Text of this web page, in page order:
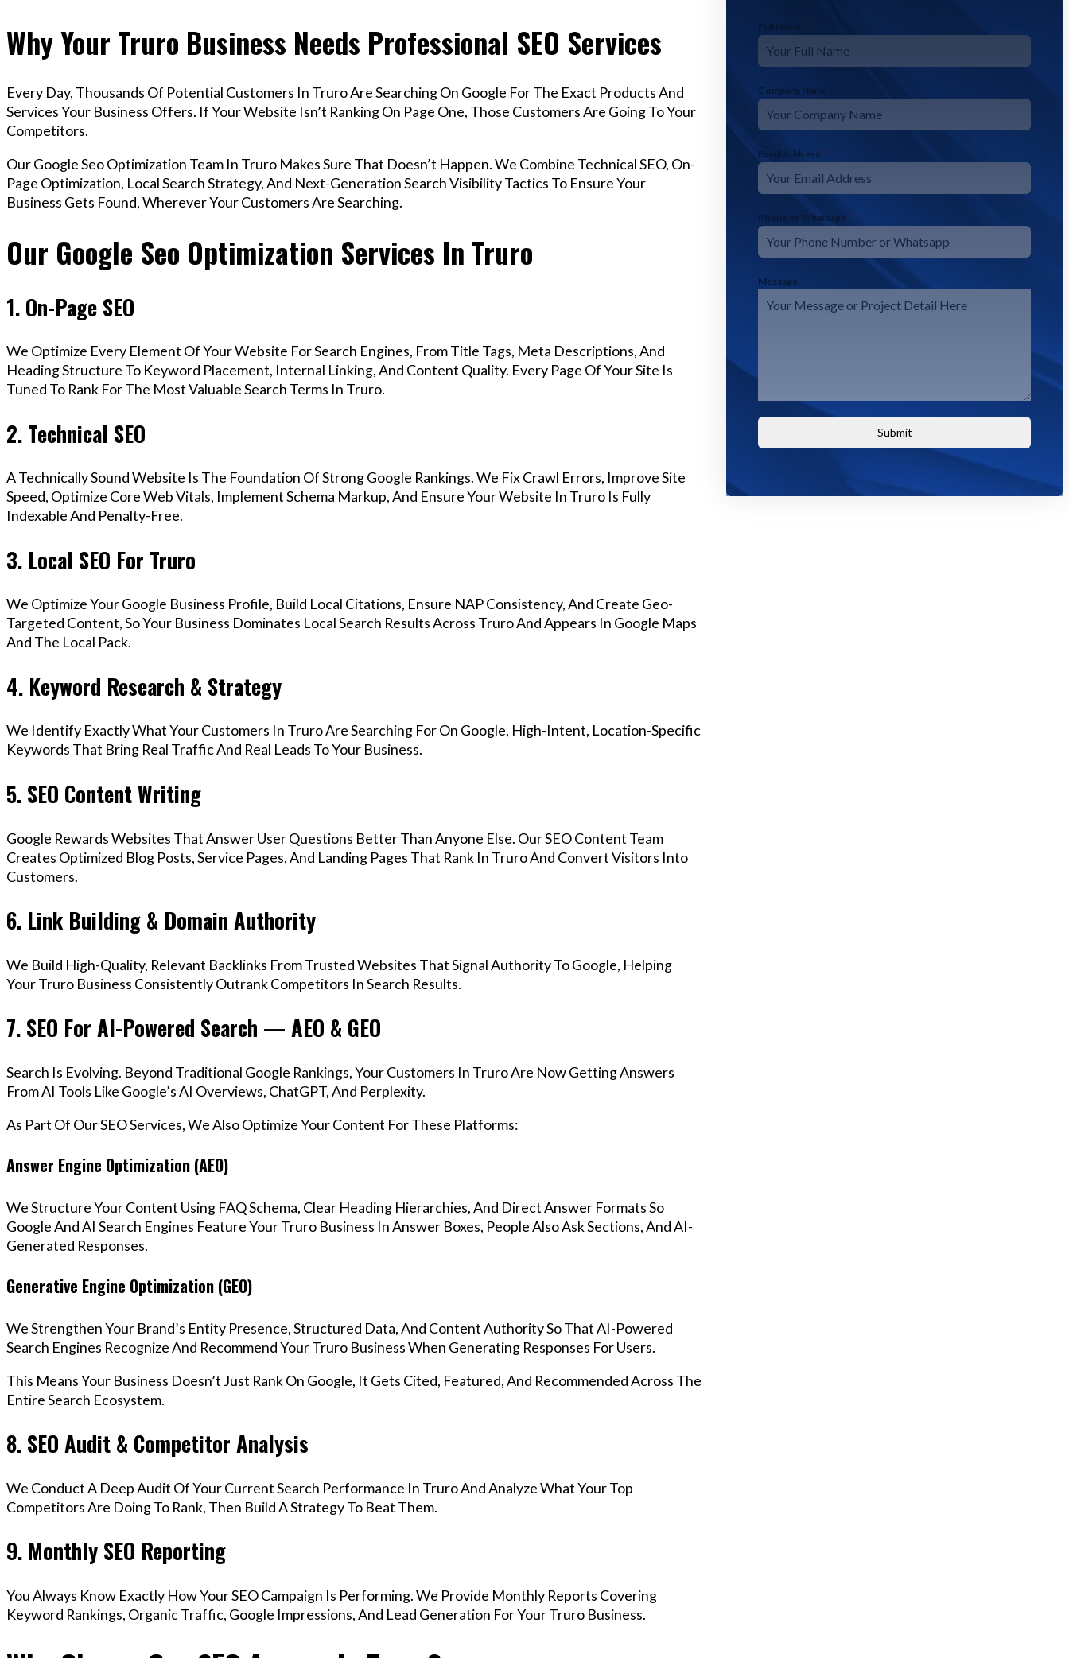
Why Your Truro Business Needs Professional SEO Services
Every Day, Thousands Of Potential Customers In Truro Are Searching On Google For The Exact Products And
Services Your Business Offers. If Your Website Isn’t Ranking On Page One, Those Customers Are Going To Your
Competitors.
Our Google Seo Optimization Team In Truro Makes Sure That Doesn’t Happen. We Combine Technical SEO, On-
Page Optimization, Local Search Strategy, And Next-Generation Search Visibility Tactics To Ensure Your
Business Gets Found, Wherever Your Customers Are Searching.
Our Google Seo Optimization Services In Truro
1. On-Page SEO
We Optimize Every Element Of Your Website For Search Engines, From Title Tags, Meta Descriptions, And
Heading Structure To Keyword Placement, Internal Linking, And Content Quality. Every Page Of Your Site Is
Tuned To Rank For The Most Valuable Search Terms In Truro.
2. Technical SEO
A Technically Sound Website Is The Foundation Of Strong Google Rankings. We Fix Crawl Errors, Improve Site
Speed, Optimize Core Web Vitals, Implement Schema Markup, And Ensure Your Website In Truro Is Fully
Indexable And Penalty-Free.
3. Local SEO For Truro
We Optimize Your Google Business Profile, Build Local Citations, Ensure NAP Consistency, And Create Geo-
Targeted Content, So Your Business Dominates Local Search Results Across Truro And Appears In Google Maps
And The Local Pack.
4. Keyword Research & Strategy
We Identify Exactly What Your Customers In Truro Are Searching For On Google, High-Intent, Location-Specific
Keywords That Bring Real Traffic And Real Leads To Your Business.
5. SEO Content Writing
Google Rewards Websites That Answer User Questions Better Than Anyone Else. Our SEO Content Team
Creates Optimized Blog Posts, Service Pages, And Landing Pages That Rank In Truro And Convert Visitors Into
Customers.
6. Link Building & Domain Authority
We Build High-Quality, Relevant Backlinks From Trusted Websites That Signal Authority To Google, Helping
Your Truro Business Consistently Outrank Competitors In Search Results.
7. SEO For AI-Powered Search — AEO & GEO
Search Is Evolving. Beyond Traditional Google Rankings, Your Customers In Truro Are Now Getting Answers
From AI Tools Like Google’s AI Overviews, ChatGPT, And Perplexity.
As Part Of Our SEO Services, We Also Optimize Your Content For These Platforms:
Answer Engine Optimization (AEO)
We Structure Your Content Using FAQ Schema, Clear Heading Hierarchies, And Direct Answer Formats So
Google And AI Search Engines Feature Your Truro Business In Answer Boxes, People Also Ask Sections, And AI-
Generated Responses.
Generative Engine Optimization (GEO)
We Strengthen Your Brand’s Entity Presence, Structured Data, And Content Authority So That AI-Powered
Search Engines Recognize And Recommend Your Truro Business When Generating Responses For Users.
This Means Your Business Doesn’t Just Rank On Google, It Gets Cited, Featured, And Recommended Across The
Entire Search Ecosystem.
8. SEO Audit & Competitor Analysis
We Conduct A Deep Audit Of Your Current Search Performance In Truro And Analyze What Your Top
Competitors Are Doing To Rank, Then Build A Strategy To Beat Them.
9. Monthly SEO Reporting
You Always Know Exactly How Your SEO Campaign Is Performing. We Provide Monthly Reports Covering
Keyword Rankings, Organic Traffic, Google Impressions, And Lead Generation For Your Truro Business.
Full Name *
Company Name
Email Address *
Phone or Whatsapp *
Message
Submit